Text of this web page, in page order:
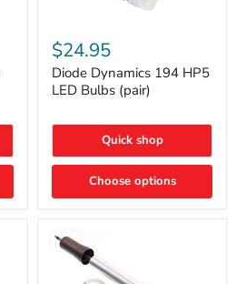
Dynamics
194
HP5
LED
$24.95
Diode Dynamics 194 HP5
LED Bulbs (pair)
Quick shop
Choose options